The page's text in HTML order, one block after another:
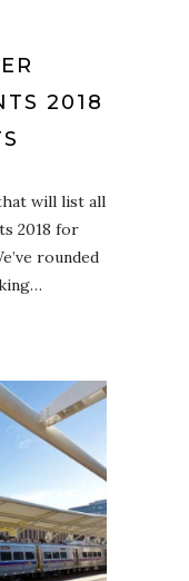
2018
will list all
2018 for
rounded